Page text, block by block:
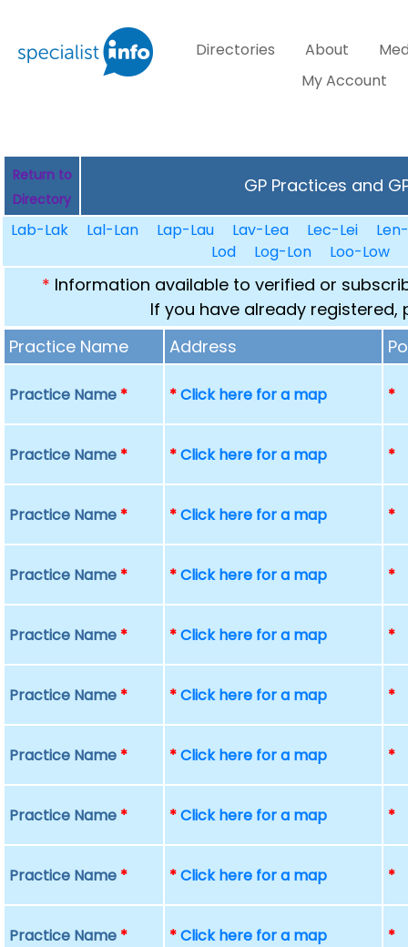
Directories About
My Account
Return to
Directory
GP Practices and
Lab-Lak Lal-Lan Lap-Lau Lav-Lea Lec-Lei
Lod
Log-Lon Loo-Low
* Information available to verified or
If you have already registered,
Practice Name
Address
Practice Name * *Click here for a map *
Practice Name * *Click here for a map *
Practice Name * *Click here for a map *
Practice Name * *Click here for a map *
Practice Name * *Click here for a map *
Practice Name * *Click here for a map *
Practice Name * *Click here for a map *
Practice Name * *Click here for a map *
Practice Name * *Click here for a map *
Practice Name * *Click here for a map *